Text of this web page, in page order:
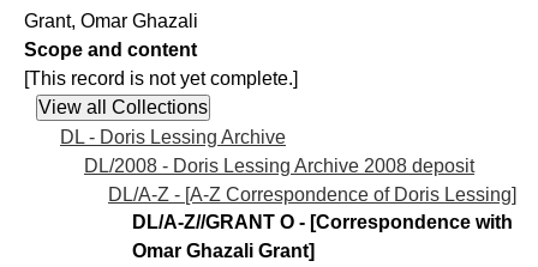
Grant, Omar Ghazali
Scope and content
[This record is not yet complete.]
DL - Doris Lessing Archive
DL/2008 - Doris Lessing Archive 2008 deposit
DL/A-Z - [A-Z Correspondence of Doris Lessing]
DL/A-Z//GRANT O - [Correspondence with
Omar Ghazali Grant]